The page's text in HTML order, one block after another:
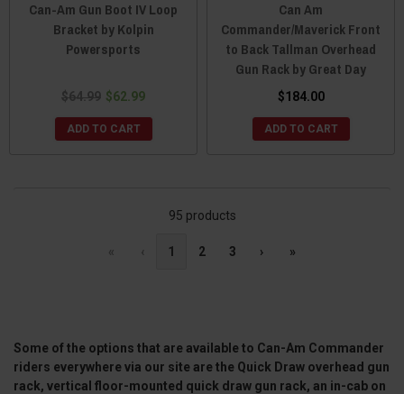
Can-Am Gun Boot IV Loop
Bracket by Kolpin
Powersports
$64.99 $62.99
ADD TO CART
Can Am
Commander/Maverick Front
to Back Tallman Overhead
Gun Rack by Great Day
$184.00
ADD TO CART
95 products
« ‹ 1 2 3 › »
Some of the options that are available to Can-Am Commander
riders everywhere via our site are the Quick Draw overhead gun
rack, vertical floor-mounted quick draw gun rack, an in-cab on